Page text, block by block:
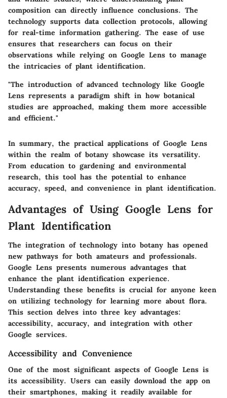
composition can directly influence conclusions. The
technology supports data collection protocols, allowing
for real-time information gathering. The ease of use
ensures that researchers can focus on their
observations while relying on Google Lens to manage
the intricacies of plant identification.
"The introduction of advanced technology like Google
Lens represents a paradigm shift in how botanical
studies are approached, making them more accessible
and efficient."
In summary, the practical applications of Google Lens
within the realm of botany showcase its versatility.
From education to gardening and environmental
research, this tool has the potential to enhance
accuracy, speed, and convenience in plant identification.
Advantages of Using Google Lens for
Plant Identification
The integration of technology into botany has opened
new pathways for both amateurs and professionals.
Google Lens presents numerous advantages that
enhance the plant identification experience.
Understanding these benefits is crucial for anyone keen
on utilizing technology for learning more about flora.
This section delves into three key advantages:
accessibility, accuracy, and integration with other
Google services.
Accessibility and Convenience
One of the most significant aspects of Google Lens is
its accessibility. Users can easily download the app on
their smartphones, making it readily available for